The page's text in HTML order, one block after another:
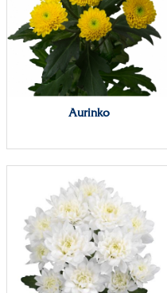
Aurinko